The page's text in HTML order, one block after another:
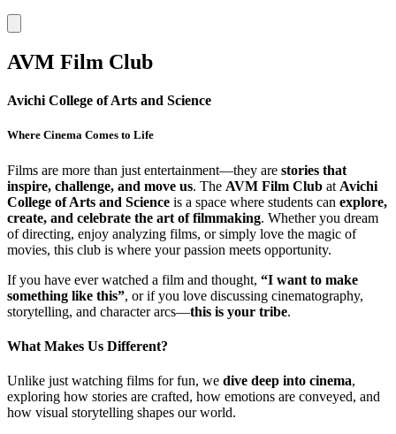
AVM Film Club
Avichi College of Arts and Science
Where Cinema Comes to Life
Films are more than just entertainment—they are stories that
inspire, challenge, and move us. The AVM Film Club at Avichi
College of Arts and Science is a space where students can explore,
create, and celebrate the art of filmmaking. Whether you dream
of directing, enjoy analyzing films, or simply love the magic of
movies, this club is where your passion meets opportunity.
If you have ever watched a film and thought, “I want to make
something like this”, or if you love discussing cinematography,
storytelling, and character arcs—this is your tribe.
What Makes Us Different?
Unlike just watching films for fun, we dive deep into cinema,
exploring how stories are crafted, how emotions are conveyed, and
how visual storytelling shapes our world.